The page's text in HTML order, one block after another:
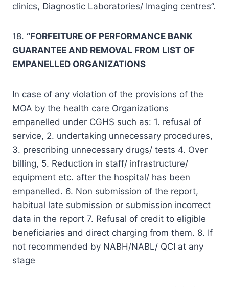
clinics, Diagnostic Laboratories/ Imaging centres”.
18. “FORFEITURE OF PERFORMANCE BANK
GUARANTEE AND REMOVAL FROM LIST OF
EMPANELLED ORGANIZATIONS
In case of any violation of the provisions of the
MOA by the health care Organizations
empanelled under CGHS such as: 1. refusal of
service, 2. undertaking unnecessary procedures,
3. prescribing unnecessary drugs/ tests 4. Over
billing, 5. Reduction in staff/ infrastructure/
equipment etc. after the hospital/ has been
empanelled. 6. Non submission of the report,
habitual late submission or submission incorrect
data in the report 7. Refusal of credit to eligible
beneficiaries and direct charging from them. 8. If
not recommended by NABH/NABL/ QCI at any
stage